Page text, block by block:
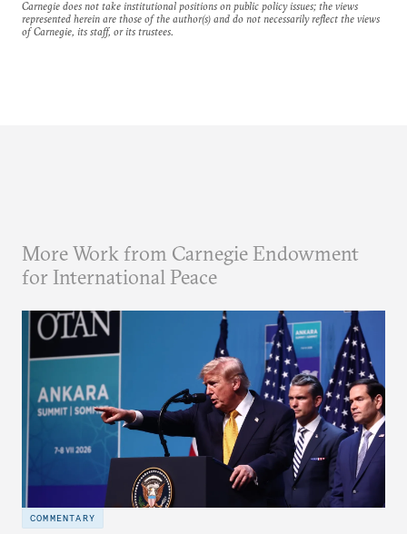
Carnegie does not take institutional positions on public policy issues; the views
represented herein are those of the author(s) and do not necessarily reflect the views
of Carnegie, its staff, or its trustees.
More Work from Carnegie Endowment
for International Peace
COMMENTARY